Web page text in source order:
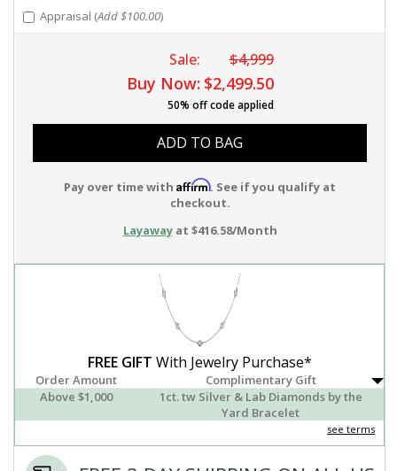
Appraisal (Add $100.00)
Sale: $4,999
Buy Now: $2,499.50
50% off code applied
ADD TO BAG
Pay over time with Affirm. See if you qualify at
checkout.
Layawayat $416.58/Month
FREE GIFT With Jewelry Purchase*
Order Amount
Complimentary Gift
Above $1,000
1ct. tw Silver & Lab Diamonds by the
Yard Bracelet
see terms